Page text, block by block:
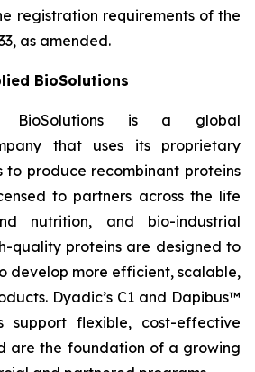
registration requirements of the
as amended.
BioSolutions
BioSolutions is a global
that uses its proprietary
to produce recombinant proteins
to partners across the life
nutrition, and bio-industrial
quality proteins are designed to
develop more efficient, scalable,
Dyadic’s C1 and Dapibus™
support flexible, cost-effective
are the foundation of a growing